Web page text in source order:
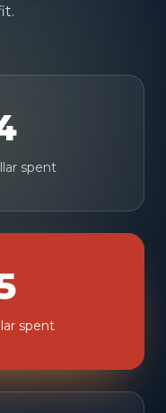
spent
spent